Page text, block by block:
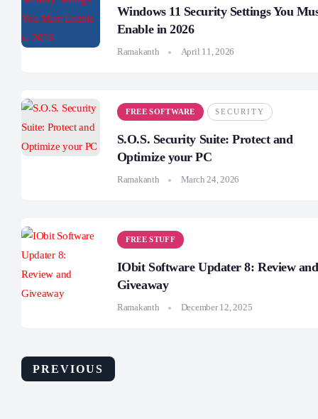
Windows 11 Security Settings You
Enable in 2026
Ramakanth April 11, 2026
FREE SOFTWARE SECURITY
S.O.S. Security Suite: Protect and
Optimize your PC
Ramakanth March 24, 2026
FREE STUFF
IObit Software Updater 8: Review and
Giveaway
Ramakanth December 12, 2025
PREVIOUS